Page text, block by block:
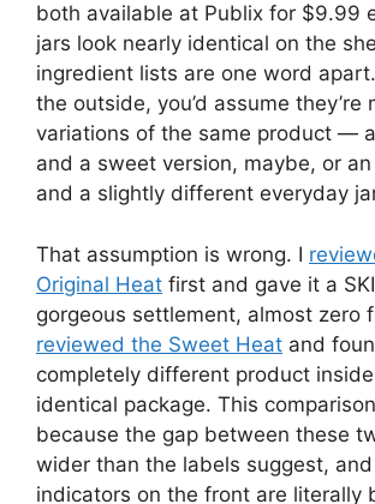
both available at Publix for $9.99
jars look nearly identical on the
ingredient lists are one word
the outside, you’d assume they’re
variations of the same product —
and a sweet version, maybe, or
and a slightly different everyday
That assumption is wrong. I
Original Heat first and gave it a
gorgeous settlement, almost zero
reviewed the Sweet Heat and
completely different product
identical package. This
because the gap between these
wider than the labels suggest,
indicators on the front are literally